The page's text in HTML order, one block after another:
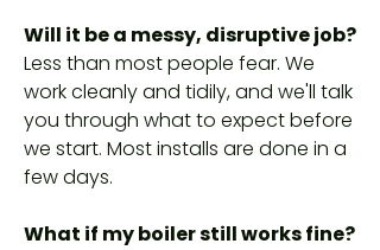
Will it be a messy, disruptive job?
Less than most people fear. We
work cleanly and tidily, and we'll talk
you through what to expect before
we start. Most installs are done in a
few days.
What if my boiler still works fine?